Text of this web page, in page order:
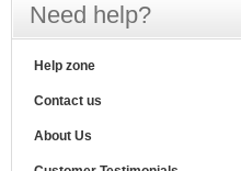
Need help?
Help zone
Contact us
About Us